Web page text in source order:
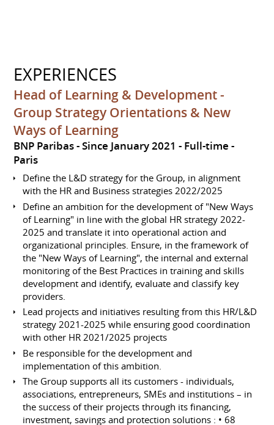
EXPERIENCES
Head of Learning & Development -
Group Strategy Orientations & New
Ways of Learning
BNP Paribas Since January 2021 Full-time
Paris
Define the L&D strategy for the Group, in alignment
with the HR and Business strategies 2022/2025
Define an ambition for the development of "New Ways
of Learning" in line with the global HR strategy 2022-
2025 and translate it into operational action and
organizational principles. Ensure, in the framework of
the "New Ways of Learning", the internal and external
monitoring of the Best Practices in training and skills
development and identify, evaluate and classify key
providers.
Lead projects and initiatives resulting from this HR/L&D
strategy 2021-2025 while ensuring good coordination
with other HR 2021/2025 projects
Be responsible for the development and
implementation of this ambition.
The Group supports all its customers - individuals,
associations, entrepreneurs, SMEs and institutions – in
the success of their projects through its financing,
investment, savings and protection solutions : • 68